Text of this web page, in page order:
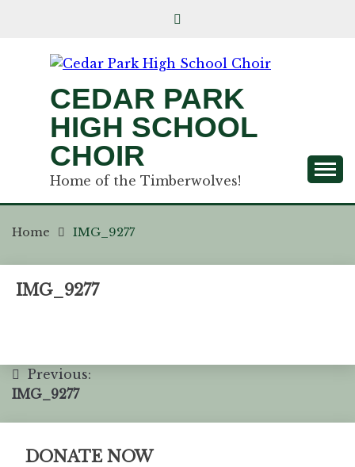
CEDAR PARK
HIGH SCHOOL
CHOIR
Home of the Timberwolves!
Home IMG_9277
IMG_9277
Previous:
IMG_9277
DONATE NOW